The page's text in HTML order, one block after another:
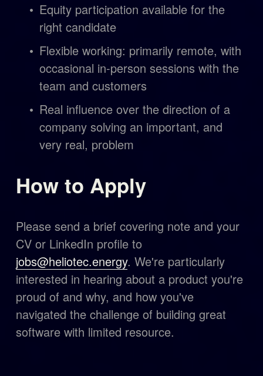
Equity participation available for the
right candidate
Flexible working: primarily remote, with
occasional in-person sessions with the
team and customers
Real influence over the direction of a
company solving an important, and
very real, problem
How to Apply
Please send a brief covering note and your
jobs@heliotec.energy. We're particularly
interested in hearing about a product you're
proud of and why, and how you've
navigated the challenge of building great
software with limited resource.